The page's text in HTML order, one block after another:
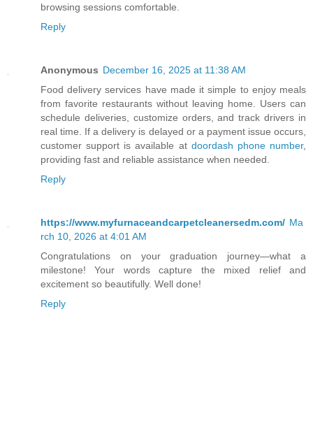
browsing sessions comfortable.
Reply
Anonymous December 16, 2025 at 11:38 AM
Food delivery services have made it simple to enjoy meals
from favorite restaurants without leaving home. Users can
schedule deliveries, customize orders, and track drivers in
real time. If a delivery is delayed or a payment issue occurs,
customer support is available at doordash phone number,
providing fast and reliable assistance when needed.
Reply
https://www.myfurnaceandcarpetcleanersedm.com/ Ma
rch 10, 2026 at 4:01 AM
Congratulations on your graduation journey—what a
milestone! Your words capture the mixed relief and
excitement so beautifully. Well done!
Reply